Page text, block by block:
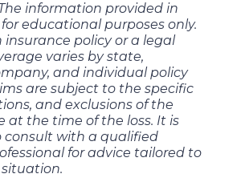
information provided in
educational purposes only.
insurance policy or a legal
varies by state,
and individual policy
are subject to the specific
and exclusions of the
at the time of the loss. It is
with a qualified
for advice tailored to